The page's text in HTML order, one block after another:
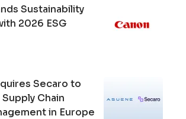
Sustainability
2026 ESG
Secaro to
Chain
in Europe